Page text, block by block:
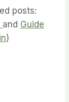
posts:
and Guide
)